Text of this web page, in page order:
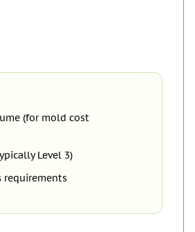
(for mold cost
Level 3)
requirements